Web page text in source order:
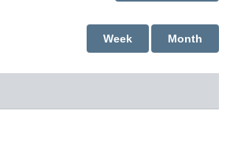
Month
Week